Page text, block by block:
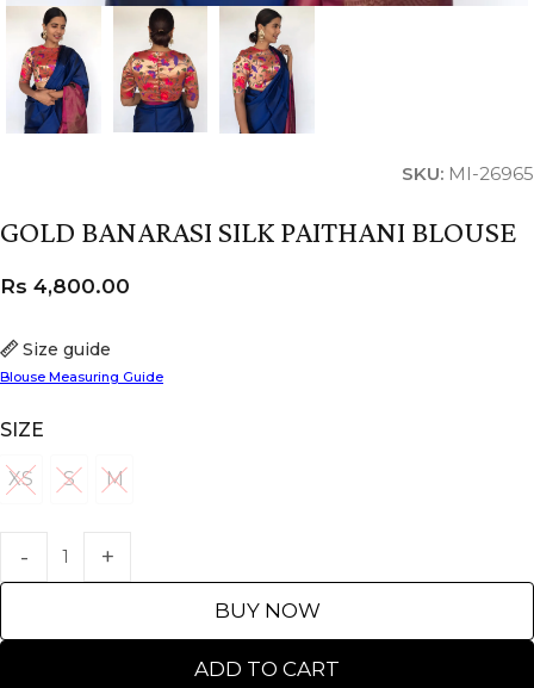
SKU: MI-26965
GOLD BANARASI SILK PAITHANI BLOUSE
SIZE
XS
XS SS M
M
ADD TO CART
BUY NOW
Size guide
Blouse Measuring Guide
Rs 4,800.00